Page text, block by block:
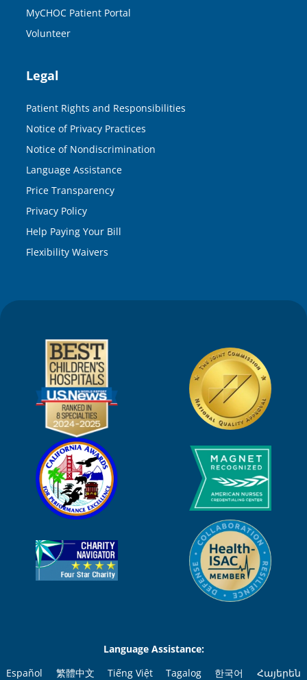
MyCHOC Patient Portal
Volunteer
Legal
Patient Rights and Responsibilities
Notice of Privacy Practices
Notice of Nondiscrimination
Language Assistance
Price Transparency
Privacy Policy
Help Paying Your Bill
Flexibility Waivers
Language Assistance:
Español
繁體中文 Tiếng Việt Tagalog 한국어 Հայերեն